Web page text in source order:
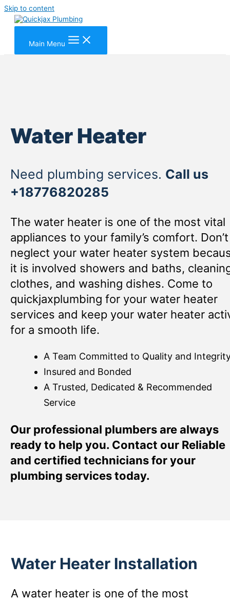
Skip to content
Main Menu
Water Heater
Need plumbing services. Call us
+18776820285
The water heater is one of the most vital
appliances to your family’s comfort. Don’t
neglect your water heater system
it is involved showers and baths,
clothes, and washing dishes. Come to
quickjaxplumbing for your water heater
services and keep your water heater
for a smooth life.
A Team Committed to Quality and
Insured and Bonded
A Trusted, Dedicated & Recommended
Service
Our professional plumbers are always
ready to help you. Contact our Reliable
and certified technicians for your
plumbing services today.
Water Heater Installation
A water heater is one of the most